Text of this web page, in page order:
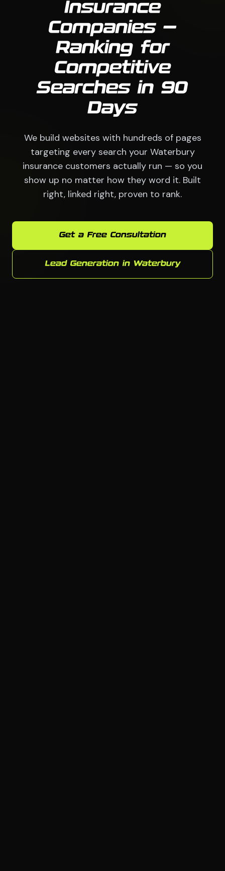
Insurance
Companies —
Ranking for
Competitive
Searches in 90
Days
We build websites with hundreds of pages
targeting every search your Waterbury
insurance customers actually run — so you
show up no matter how they word it. Built
right, linked right, proven to rank.
Get a Free Consultation
Lead Generation in Waterbury